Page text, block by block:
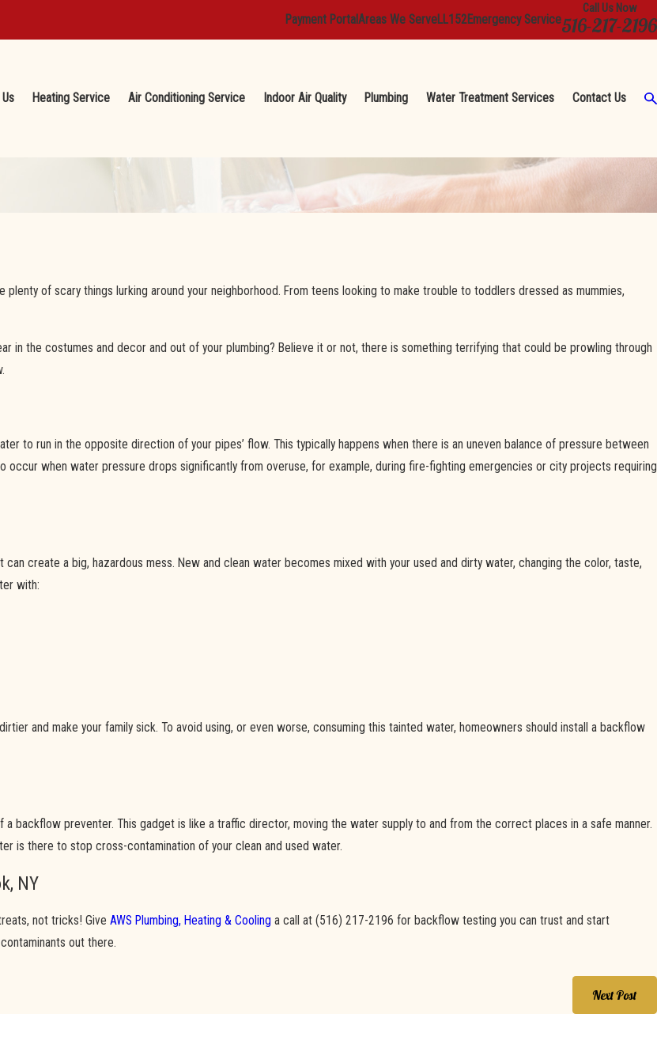
Payment PortalAreas We ServeLL152Emergency Service
Call Us Now
516-217-2196
Heating Service Air Conditioning Service Indoor Air Quality Plumbing Water Treatment Services Contact Us
plenty of scary things lurking around your neighborhood. From teens looking to make trouble to toddlers dressed as mummies,
in the costumes and decor and out of your plumbing? Believe it or not, there is something terrifying that could be prowling through
to run in the opposite direction of your pipes’ flow. This typically happens when there is an uneven balance of pressure between
occur when water pressure drops significantly from overuse, for example, during fire-fighting emergencies or city projects requiring
create a big, hazardous mess. New and clean water becomes mixed with your used and dirty water, changing the color, taste,
with:
and make your family sick. To avoid using, or even worse, consuming this tainted water, homeowners should install a backflow
a backflow preventer. This gadget is like a traffic director, moving the water supply to and from the correct places in a safe manner.
is there to stop cross-contamination of your clean and used water.
NY
not tricks! Give AWS Plumbing, Heating & Cooling a call at (516) 217-2196 for backflow testing you can trust and start
out there.
Next Post